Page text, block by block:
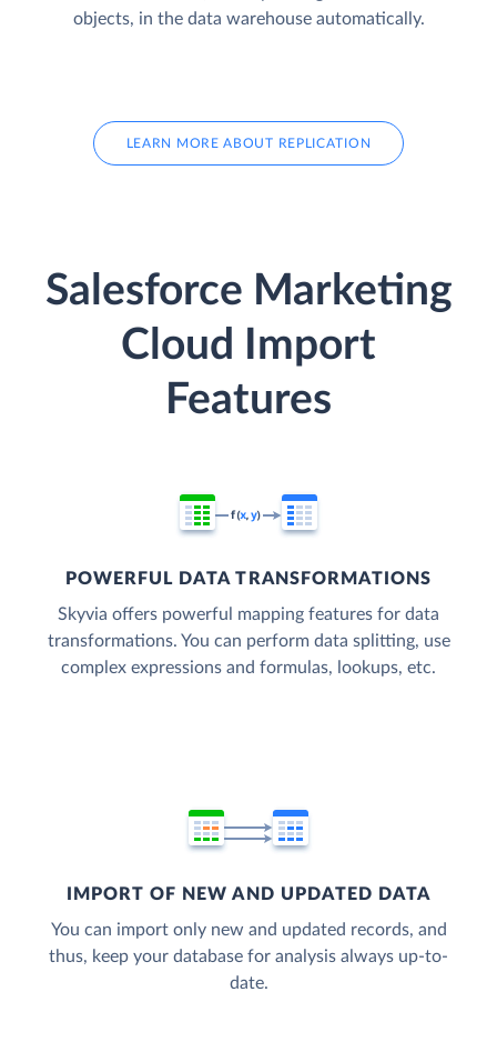
objects, in the data warehouse automatically.
LEARN MORE ABOUT REPLICATION
Salesforce Marketing
Cloud Import
Features
POWERFUL DATA TRANSFORMATIONS
Skyvia offers powerful mapping features for data
transformations. You can perform data splitting, use
complex expressions and formulas, lookups, etc.
IMPORT OF NEW AND UPDATED DATA
You can import only new and updated records, and
thus, keep your database for analysis always up-to-
date.